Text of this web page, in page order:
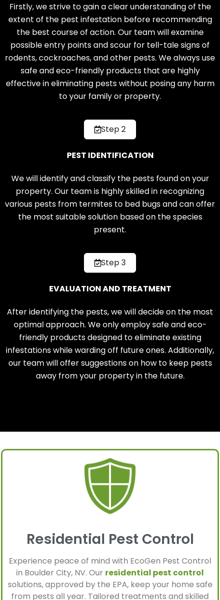
Firstly, we strive to gain a clear understanding of the
extent of the pest infestation before recommending
the best course of action. Our team will examine
possible entry points and scour for tell-tale signs of
rodents, cockroaches, and other pests. We always use
safe and eco-friendly products that are highly
effective in eliminating pests without posing any harm
to your family or property.
Step 2
PEST IDENTIFICATION
We will identify and classify the pests found on your
property. Our team is highly skilled in recognizing
various pests from termites to bed bugs and can offer
the most suitable solution based on the species
present.
Step 3
EVALUATION AND TREATMENT
After identifying the pests, we will decide on the most
optimal approach. We only employ safe and eco-
friendly products designed to eliminate existing
infestations while warding off future ones. Additionally,
our team will offer suggestions on how to keep pests
away from your property in the future.
Residential Pest Control
Experience peace of mind with EcoGen Pest Control
in Boulder City, NV. Our residential pest control
solutions, approved by the EPA, keep your home safe
from pests all year. Tailored treatments and skilled